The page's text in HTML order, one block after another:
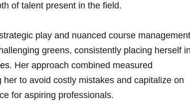
of ⁤talent present in the​ field.
play⁢ and nuanced course
greens, consistently placing herself
. Her ⁣approach combined ⁢measured
to avoid costly ​mistakes and capitalize on⁣
for aspiring professionals.